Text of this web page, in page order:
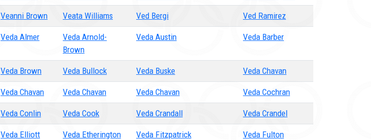
Veanni Brown Veata Williams Ved Bergi Ved Ramirez
Veda Almer
Veda Arnold-
Brown
Veda Austin Veda Barber
Veda Brown Veda Bullock Veda Buske Veda Chavan
Veda Chavan Veda Chavan Veda Chavan Veda Cochran
Veda Conlin Veda Cook Veda Crandall Veda Crandel
Veda Elliott Veda Etherington Veda Fitzpatrick Veda Fulton